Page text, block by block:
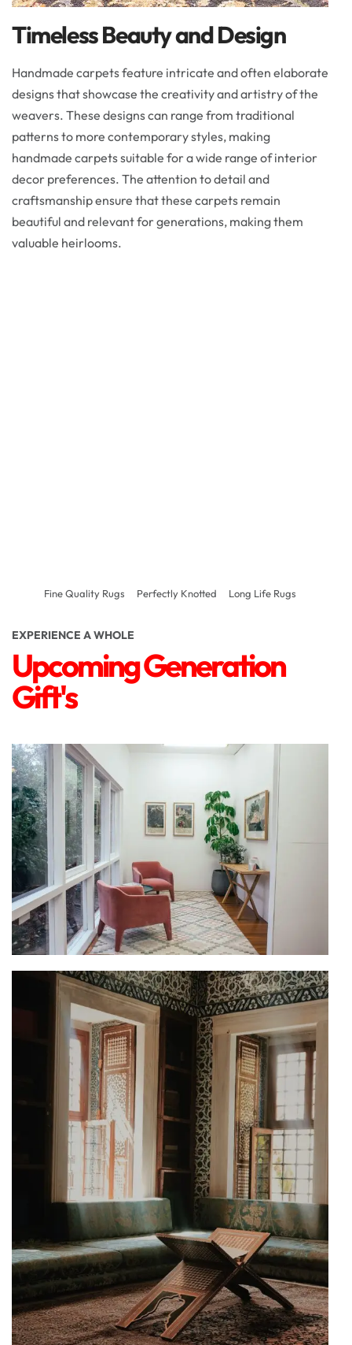
Timeless Beauty and Design
Handmade carpets feature intricate and often elaborate
designs that showcase the creativity and artistry of the
weavers. These designs can range from traditional
patterns to more contemporary styles, making
handmade carpets suitable for a wide range of interior
decor preferences. The attention to detail and
craftsmanship ensure that these carpets remain
beautiful and relevant for generations, making them
valuable heirlooms.
Fine Quality Rugs Perfectly Knotted Long Life Rugs
EXPERIENCE A WHOLE
Upcoming Generation
Gift's